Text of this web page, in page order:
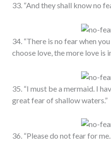
33. “And they shall know no
34. “There is no fear when
choose love, the more love is
35. “I must be a mermaid. I
great fear of shallow waters.”
36. “Please do not fear for